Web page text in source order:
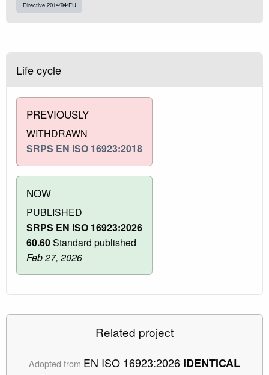
Directive 2014/94/EU
Life cycle
PREVIOUSLY
WITHDRAWN
SRPS EN ISO 16923:2018
NOW
PUBLISHED
SRPS EN ISO 16923:2026
60.60Standard published
Feb 27, 2026
Related project
Adopted from EN ISO 16923:2026 IDENTICAL